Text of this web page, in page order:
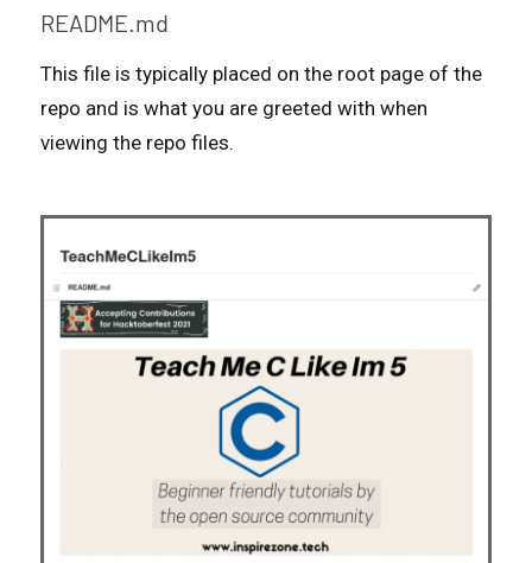
README.md
This file is typically placed on the root page of the
repo and is what you are greeted with when
viewing the repo files.